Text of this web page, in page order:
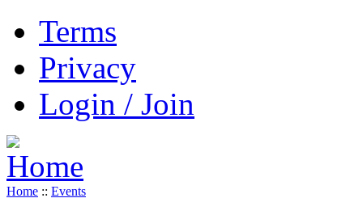
Terms
Privacy
Login / Join
Home :: Events